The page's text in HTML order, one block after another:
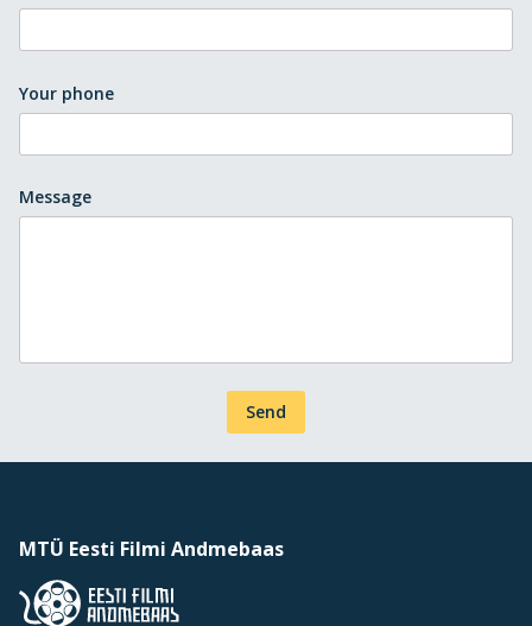
Your phone
Message
Send
MTÜ Eesti Filmi Andmebaas